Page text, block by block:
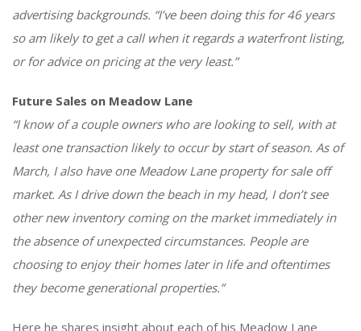
advertising backgrounds. “I’ve been doing this for 46 years
so am likely to get a call when it regards a waterfront listing,
or for advice on pricing at the very least.”
Future Sales on Meadow Lane
“I know of a couple owners who are looking to sell, with at
least one transaction likely to occur by start of season. As of
March, I also have one Meadow Lane property for sale off
market. As I drive down the beach in my head, I don’t see
other new inventory coming on the market immediately in
the absence of unexpected circumstances. People are
choosing to enjoy their homes later in life and oftentimes
they become generational properties.”
Here he shares insight about each of his Meadow Lane